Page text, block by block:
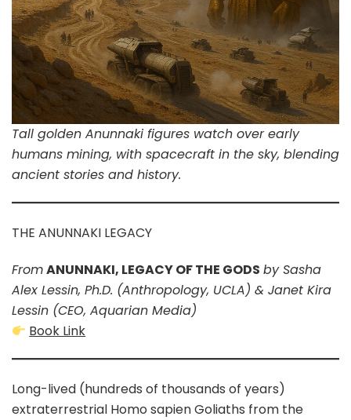
Tall golden Anunnaki figures watch over early
humans mining, with spacecraft in the sky, blending
ancient stories and history.
THE ANUNNAKI LEGACY
FromANUNNAKI, LEGACY OF THE GODS by Sasha
Alex Lessin, Ph.D. (Anthropology, UCLA) & Janet Kira
Lessin (CEO, Aquarian Media)
Book Link
Long-lived (hundreds of thousands of years)
extraterrestrial Homo sapien Goliaths from the